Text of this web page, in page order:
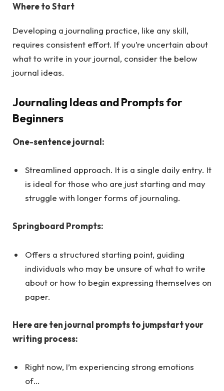
Where to Start
Developing a journaling practice, like any skill,
requires consistent effort. If you’re uncertain about
what to write in your journal, consider the below
journal ideas.
Journaling Ideas and Prompts for
Beginners
One-sentence journal:
Streamlined approach. It is a single daily entry. It
is ideal for those who are just starting and may
struggle with longer forms of journaling.
Springboard Prompts:
Offers a structured starting point, guiding
individuals who may be unsure of what to write
about or how to begin expressing themselves on
paper.
Here are ten journal prompts to jumpstart your
writing process:
Right now, I’m experiencing strong emotions
of…